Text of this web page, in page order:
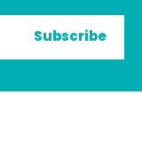
Subscribe